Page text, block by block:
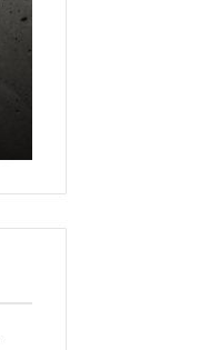
722198923,
943413922,
&